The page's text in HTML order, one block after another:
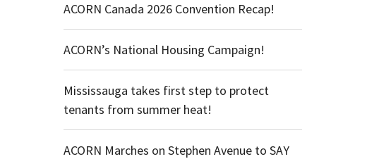
ACORN Canada 2026 Convention Recap!
ACORN’s National Housing Campaign!
Mississauga takes first step to protect
tenants from summer heat!
ACORN Marches on Stephen Avenue to SAY